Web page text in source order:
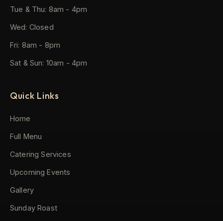
Tue & Thu: 8am - 4pm
Wed: Closed
Fri: 8am - 8pm
Sat & Sun: 10am - 4pm
Quick Links
Home
Full Menu
Catering Services
Upcoming Events
Gallery
Sunday Roast